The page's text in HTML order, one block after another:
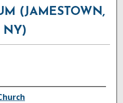
(JAMESTOWN,
NY)